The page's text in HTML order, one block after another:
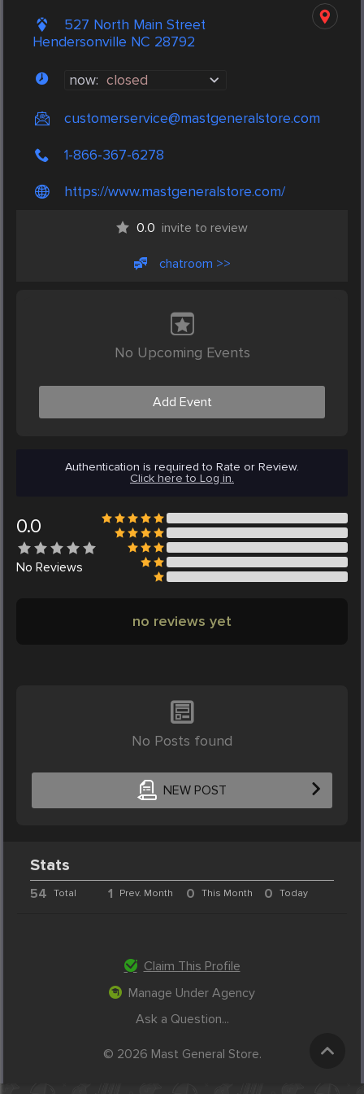
527 North Main Street
Hendersonville NC 28792
now: closed
customerservice@mastgeneralstore.com
1-866-367-6278
https://www.mastgeneralstore.com/
0.0 invite to review
chatroom >>
No Upcoming Events
Add Event
Authentication is required to Rate or Review.
Click here to Log in.
0.0
No Reviews
no reviews yet
No Posts found
NEW POST
Stats
54 Total 1 Prev. Month 0 This Month 0 Today
Claim This Profile
Manage Under Agency
Ask a Question...
© 2026 Mast General Store.